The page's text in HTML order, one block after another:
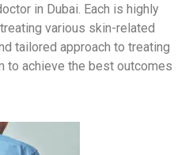
in Dubai. Each is highly
various skin-related
tailored approach to treating
to achieve the best outcomes